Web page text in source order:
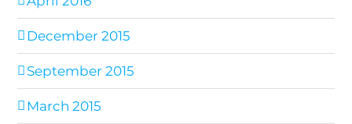
December 2015
September 2015
March 2015